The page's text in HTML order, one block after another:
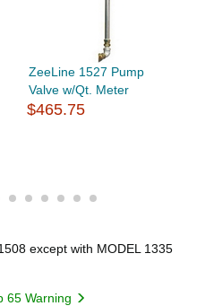
ZeeLine 1527 Pump
Valve w/Qt. Meter
$465.75
except with MODEL 1335
65 Warning